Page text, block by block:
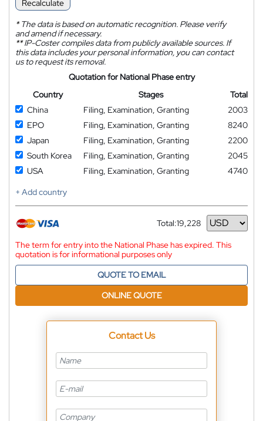
Recalculate
*The data is based on automatic recognition. Please verify
and amend if necessary.
**IP-Coster compiles data from publicly available sources. If
this data includes your personal information, you can contact
us to request its removal.
Quotation for National Phase entry
Country
Stages
Total
China
Filing, Examination, Granting
2003
EPO
Filing, Examination, Granting
8240
Japan
Filing, Examination, Granting
2200
South Korea
Filing, Examination, Granting
2045
USA
Filing, Examination, Granting
4740
+ Add country
Total:19,228
Currency
The term for entry into the National Phase has expired. This
quotation is for informational purposes only
QUOTE TO EMAIL
ONLINE QUOTE
Contact Us